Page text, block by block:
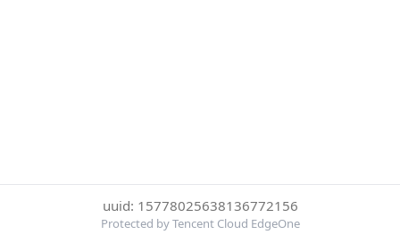
uuid: 15778025638136772156
Protected by Tencent Cloud EdgeOne